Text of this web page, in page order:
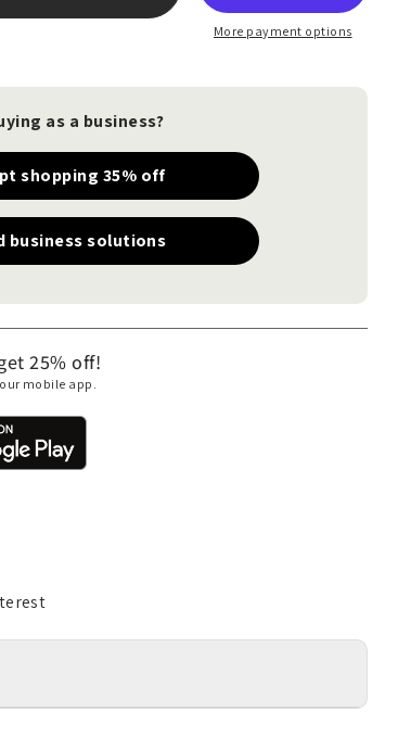
More payment options
as a business?
shopping 35% off
business solutions
25% off!
mobile app.